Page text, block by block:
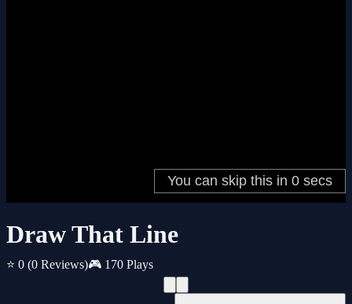
Draw That Line
⭐ 0 (0 Reviews)🎮 170 Plays